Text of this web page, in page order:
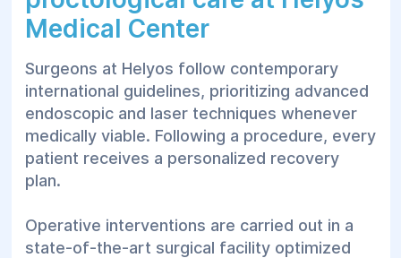
Rectal polyp removal — performed based
on endoscopic discovery and biopsy
indications;
Pilonidal sinus laser vaporization — modern
treatment for pilonidal cysts.
Other Interventions:
stabilization for rectal tissue descent;
Removal of anal skin tags — for cosmetic
Medical Center
Surgeons at Helyos follow contemporary
international guidelines, prioritizing advanced
endoscopic and laser techniques whenever
medically viable. Following a procedure, every
patient receives a personalized recovery
plan.
Operative interventions are carried out in a
state-of-the-art surgical facility optimized